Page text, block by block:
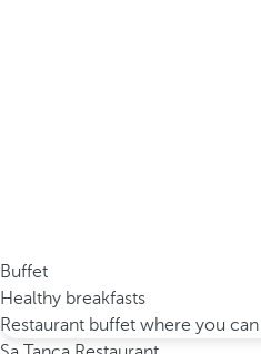
Buffet
Healthy breakfasts
Restaurant buffet where you